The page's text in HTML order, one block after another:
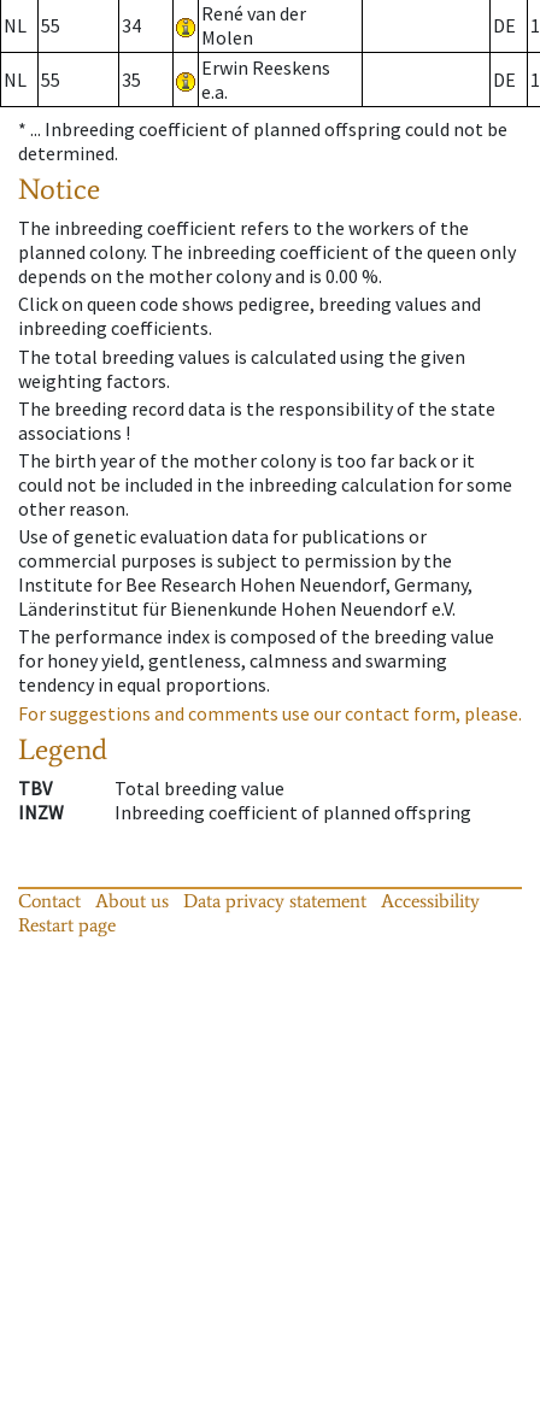
NL 55 34
René van der
Molen
DE
NL 55 35
Erwin Reeskens
e.a.
DE
* ... Inbreeding coefficient of planned offspring could not be
determined.
Notice
The inbreeding coefficient refers to the workers of the
planned colony. The inbreeding coefficient of the queen only
depends on the mother colony and is 0.00 %.
Click on queen code shows pedigree, breeding values and
inbreeding coefficients.
The total breeding values is calculated using the given
weighting factors.
The breeding record data is the responsibility of the state
associations !
The birth year of the mother colony is too far back or it
could not be included in the inbreeding calculation for some
other reason.
Use of genetic evaluation data for publications or
commercial purposes is subject to permission by the
Institute for Bee Research Hohen Neuendorf, Germany,
Länderinstitut für Bienenkunde Hohen Neuendorf e.V.
The performance index is composed of the breeding value
for honey yield, gentleness, calmness and swarming
tendency in equal proportions.
For suggestions and comments use our contact form, please.
Legend
TBV
Total breeding value
INZW
Inbreeding coefficient of planned offspring
Contact About us Data privacy statement
Accessibility
Restart page